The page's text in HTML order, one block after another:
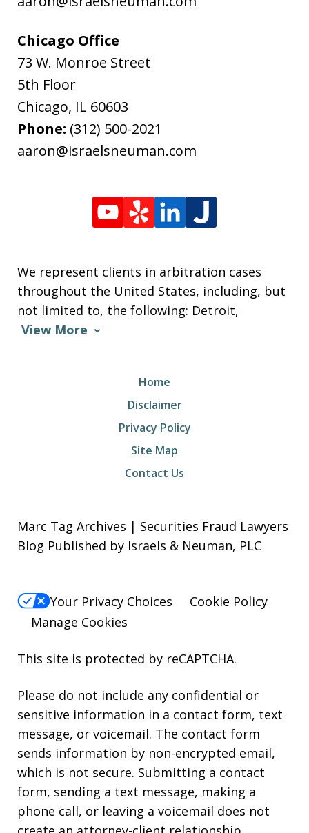
Chicago Office
73 W. Monroe Street
5th Floor
Chicago, IL 60603
Phone: (312) 500-2021
aaron@israelsneuman.com
We represent clients in arbitration cases
throughout the United States, including, but
not limited to, the following: Detroit,
View More
Home
Disclaimer
Privacy Policy
Site Map
Contact Us
Marc Tag Archives | Securities Fraud Lawyers
Blog Published by Israels & Neuman, PLC
Your Privacy Choices
Cookie Policy
Manage Cookies
This site is protected by reCAPTCHA.
Please do not include any confidential or
sensitive information in a contact form, text
message, or voicemail. The contact form
sends information by non-encrypted email,
which is not secure. Submitting a contact
form, sending a text message, making a
phone call, or leaving a voicemail does not